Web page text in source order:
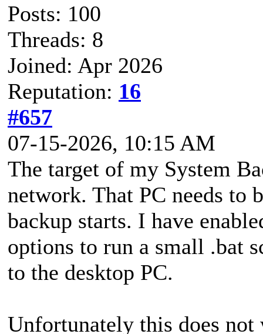
Posts: 100
Threads: 8
Joined: Apr 2026
Reputation: 16
#657
07-15-2026, 10:15 AM
The target of my System
network. That PC needs to
backup starts. I have
options to run a small .bat
to the desktop PC.
Unfortunately this does